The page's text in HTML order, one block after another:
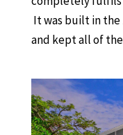
It was built in the
and kept all of